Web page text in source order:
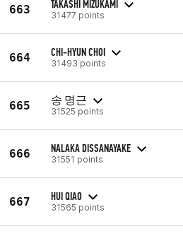
663 TAKASHI MIZUKAMI
31477 points
664 CHI-HYUN CHOI
31493 points
665 송 명근
31525 points
666 NALAKA DISSANAYAKE
31551 points
667 HUI QIAO
31565 points